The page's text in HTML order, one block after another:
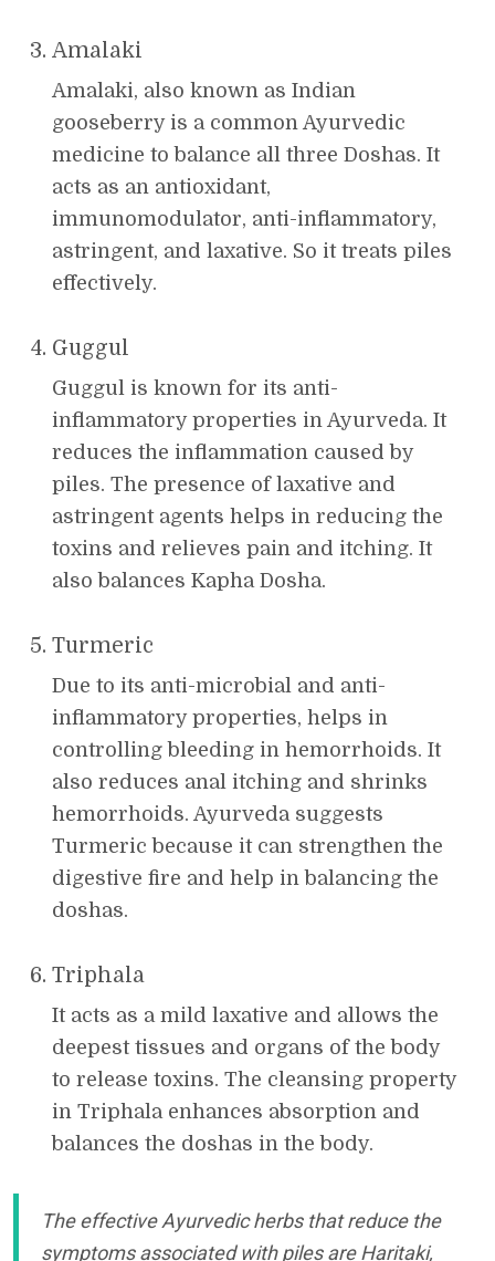
Amalaki
Amalaki, also known as Indian
gooseberry is a common Ayurvedic
medicine to balance all three Doshas. It
acts as an antioxidant,
immunomodulator, anti-inflammatory,
astringent, and laxative. So it treats piles
effectively.
Guggul
Guggul is known for its anti-
inflammatory properties in Ayurveda. It
reduces the inflammation caused by
piles. The presence of laxative and
astringent agents helps in reducing the
toxins and relieves pain and itching. It
also balances Kapha Dosha.
Turmeric
Due to its anti-microbial and anti-
inflammatory properties, helps in
controlling bleeding in hemorrhoids. It
also reduces anal itching and shrinks
hemorrhoids. Ayurveda suggests
Turmeric because it can strengthen the
digestive fire and help in balancing the
doshas.
Triphala
It acts as a mild laxative and allows the
deepest tissues and organs of the body
to release toxins. The cleansing property
in Triphala enhances absorption and
balances the doshas in the body.
The effective Ayurvedic herbs that reduce the
symptoms associated with piles are Haritaki,